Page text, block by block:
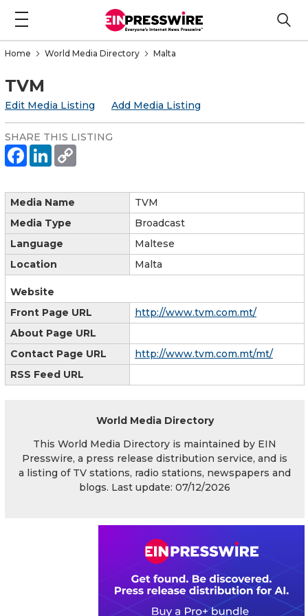
Home World Media Directory Malta
TVM
Edit Media Listing Add Media Listing
SHARE THIS LISTING
Media Name
TVM
Media Type
Broadcast
Language
Maltese
Location
Malta
Website
Front Page URL
http://www.tvm.com.mt/
About Page URL
Contact Page URL
http://www.tvm.com.mt/mt/
RSS Feed URL
World Media Directory
This World Media Directory is maintained by EIN
Presswire, a press release distribution service, and is
a listing of TV stations, radio stations, newspapers and
blogs. Last update: 07/12/2026